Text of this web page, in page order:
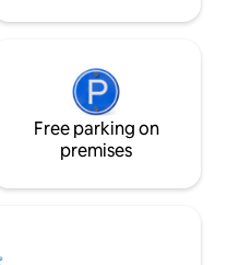
Free parking on
premises